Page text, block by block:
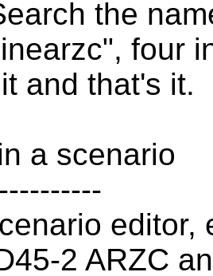
the
four
and that's it.
a scenario
editor,
2 ARZC